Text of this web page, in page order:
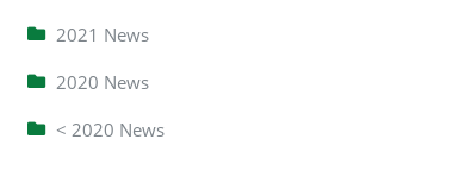
2021 News
2020 News
< 2020 News